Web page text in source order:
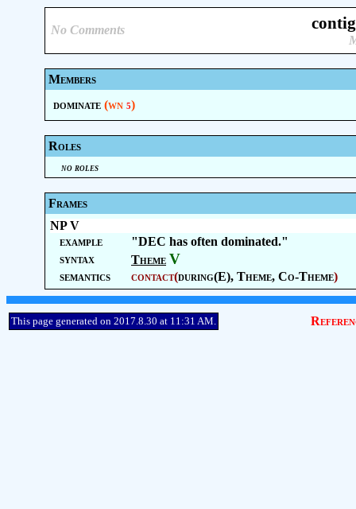
No Comments
Members
dominate (wn 5)
Roles
no roles
Frames
NP V
example
"DEC has often dominated."
syntax
Theme V
semantics contact(during(E), Theme, Co-Theme)
This page generated on 2017.8.30 at 11:31 AM.